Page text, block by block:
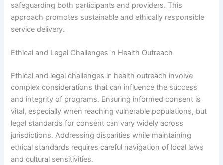
safeguarding both participants and providers. This
approach promotes sustainable and ethically responsible
service delivery.
Ethical and Legal Challenges in Health Outreach
Ethical and legal challenges in health outreach involve
complex considerations that can influence the success
and integrity of programs. Ensuring informed consent is
vital, especially when reaching vulnerable populations, but
legal standards for consent can vary widely across
jurisdictions. Addressing disparities while maintaining
ethical standards requires careful navigation of local laws
and cultural sensitivities.